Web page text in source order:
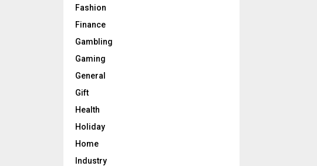
Fashion
Finance
Gambling
Gaming
General
Gift
Health
Holiday
Home
Industry